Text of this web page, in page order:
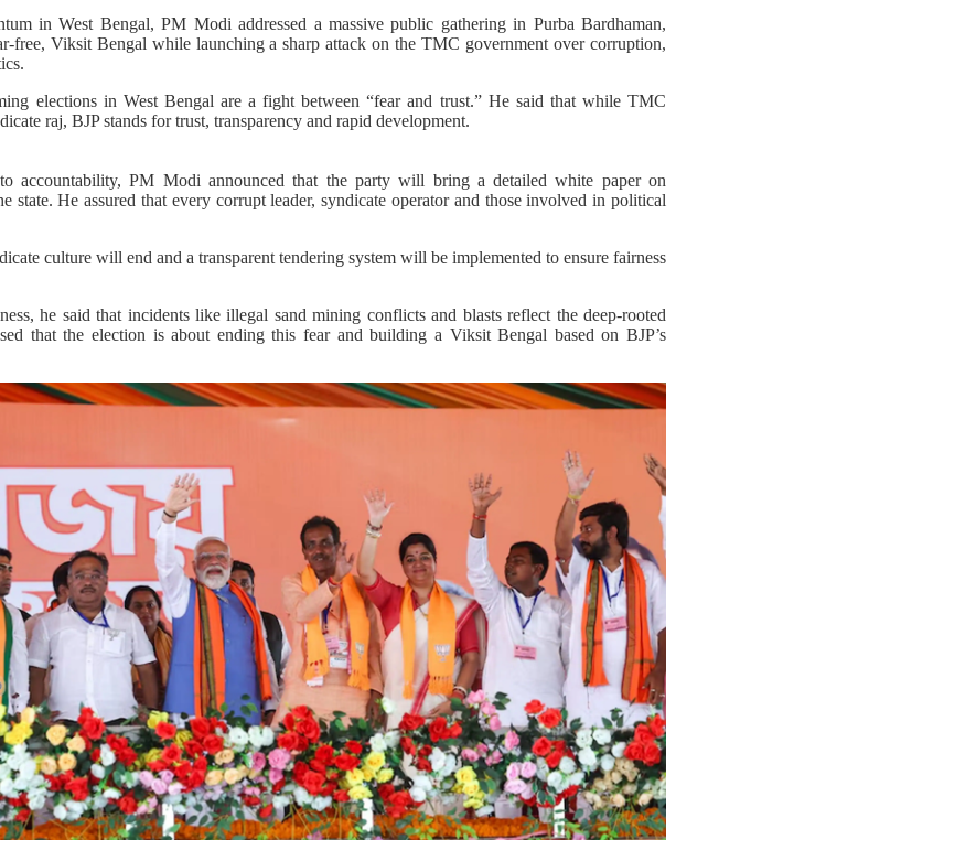
in West Bengal, PM Modi addressed a massive public gathering in Purba Bardhaman,
free, Viksit Bengal while launching a sharp attack on the TMC government over corruption,
elections in West Bengal are a fight between “fear and trust.” He said that while TMC
raj, BJP stands for trust, transparency and rapid development.
accountability, PM Modi announced that the party will bring a detailed white paper on
state. He assured that every corrupt leader, syndicate operator and those involved in political
culture will end and a transparent tendering system will be implemented to ensure fairness
he said that incidents like illegal sand mining conflicts and blasts reflect the deep-rooted
that the election is about ending this fear and building a Viksit Bengal based on BJP’s